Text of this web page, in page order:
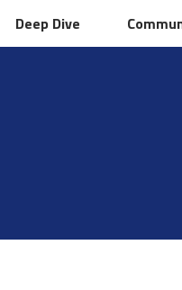
Deep Dive
Deep Dive